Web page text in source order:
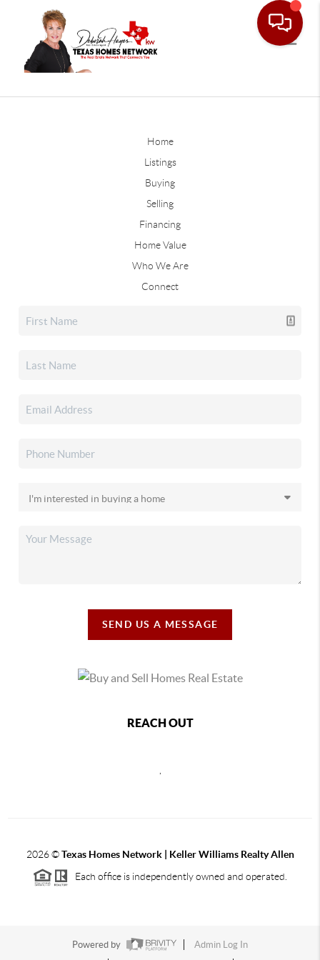
Home
Listings
Buying
Selling
Financing
Home Value
Who We Are
Connect
SEND US A MESSAGE
REACH OUT
2026©Texas Homes Network | Keller Williams Realty Allen
Each office is independently owned and operated.
Powered by
Admin Log In